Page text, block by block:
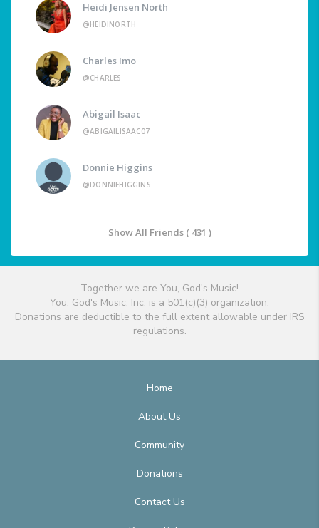
Heidi Jensen North
@HEIDINORTH
Charles Imo
@CHARLES
Abigail Isaac
@ABIGAILISAAC07
Donnie Higgins
@DONNIEHIGGINS
Show All Friends ( 431 )
Together we are You, God's Music!
You, God's Music, Inc. is a 501(c)(3) organization.
Donations are deductible to the full extent allowable under IRS
regulations.
Home
About Us
Community
Donations
Contact Us